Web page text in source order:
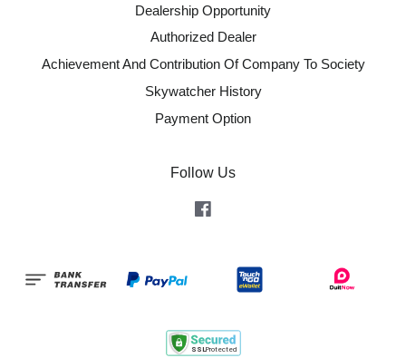
Dealership Opportunity
Authorized Dealer
Achievement And Contribution Of Company To Society
Skywatcher History
Payment Option
Follow Us